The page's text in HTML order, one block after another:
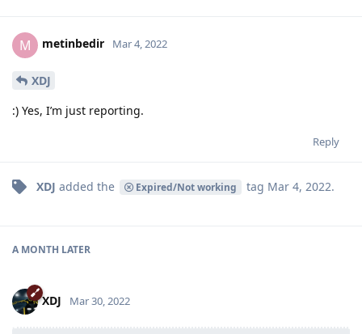
M metinbedir Mar 4, 2022
XDJ
:) Yes, I’m just reporting.
Reply
XDJ added the Expired/Not working tag Mar 4, 2022.
A MONTH LATER
XDJ Mar 30, 2022